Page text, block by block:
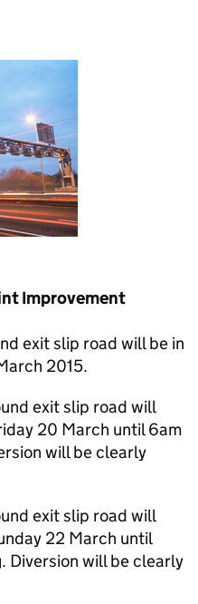
Improvement
exit slip road will be in
2015.
exit slip road will
20 March until 6am
will be clearly
exit slip road will
22 March until
Diversion will be clearly